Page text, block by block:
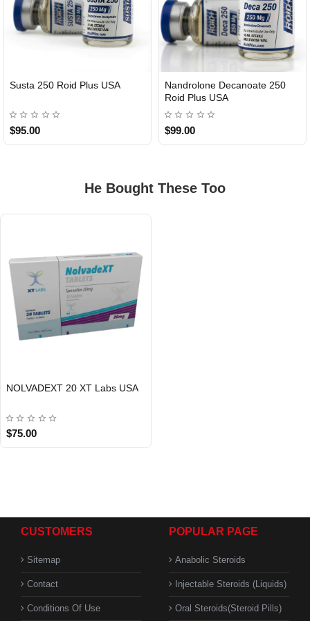
Susta 250 Roid Plus USA
$95.00
Nandrolone Decanoate 250
Roid Plus USA
$99.00
He Bought These Too
NOLVADEXT 20 XT Labs USA
$75.00
CUSTOMERS
Sitemap
Contact
Conditions Of Use
POPULAR PAGE
Anabolic Steroids
Injectable Steroids (Liquids)
Oral Steroids(Steroid Pills)